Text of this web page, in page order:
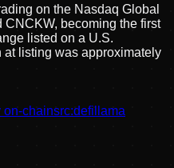
on the Nasdaq Global
CNCKW, becoming the first
listed on a U.S.
listing was approximately
on-chainsrc:defillama